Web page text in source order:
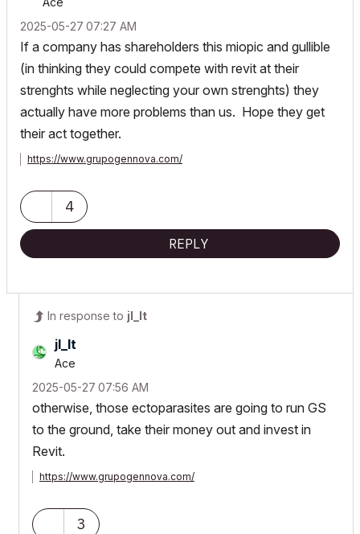
‎2025-05-27 07:27 AM
If a company has shareholders this miopic and gullible
(in thinking they could compete with revit at their
strenghts while neglecting your own strenghts) they
actually have more problems than us. Hope they get
their act together.
https://www.grupogennova.com/
4
REPLY
In response to jl_lt
jl_lt
Ace
‎2025-05-27 07:56 AM
otherwise, those ectoparasites are going to run GS
to the ground, take their money out and invest in
Revit.
https://www.grupogennova.com/
3